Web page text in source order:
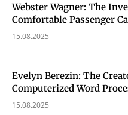
Webster Wagner: The
Comfortable Passenger
15.08.2025
Evelyn Berezin: The
Computerized Word
15.08.2025